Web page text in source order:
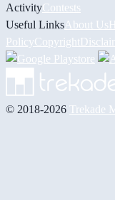
ActivityContests
Useful Links About Us
PolicyCopyright
© 2018-2026 Trekade